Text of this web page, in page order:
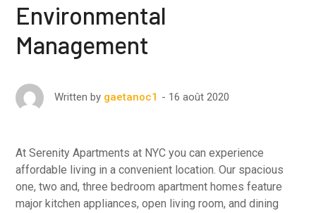
Environmental
Management
Written by gaetanoc1 16 août 2020
At Serenity Apartments at NYC you can experience
affordable living in a convenient location. Our spacious
one, two and, three bedroom apartment homes feature
major kitchen appliances, open living room, and dining